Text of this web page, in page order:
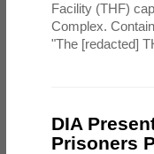
Facility (THF)
Complex.
"The [redacted]
DIA
Prisoners